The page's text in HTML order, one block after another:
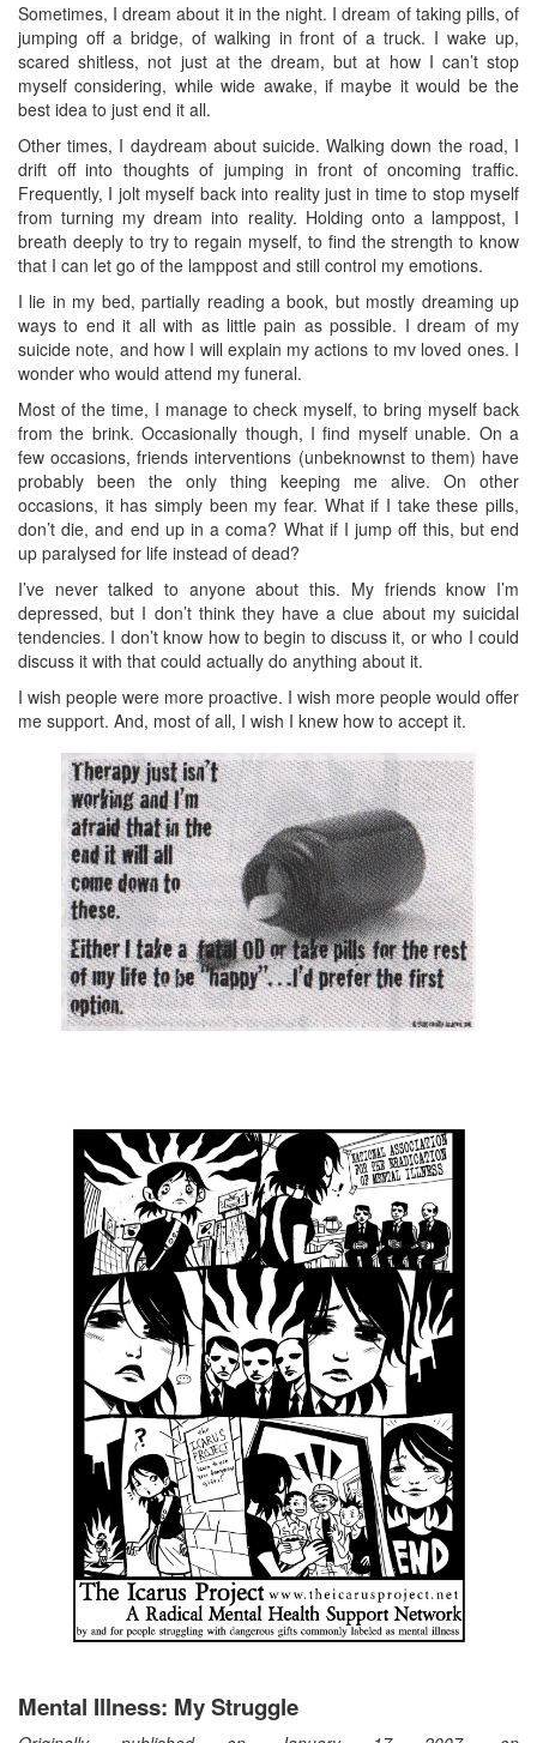
Sometimes, I dream about it in the night. I dream of taking pills, of
jumping off a bridge, of walking in front of a truck. I wake up,
scared shitless, not just at the dream, but at how I can’t stop
myself considering, while wide awake, if maybe it would be the
best idea to just end it all.
Other times, I daydream about suicide. Walking down the road, I
drift off into thoughts of jumping in front of oncoming traffic.
Frequently, I jolt myself back into reality just in time to stop myself
from turning my dream into reality. Holding onto a lamppost, I
breath deeply to try to regain myself, to find the strength to know
that I can let go of the lamppost and still control my emotions.
I lie in my bed, partially reading a book, but mostly dreaming up
ways to end it all with as little pain as possible. I dream of my
suicide note, and how I will explain my actions to mv loved ones. I
wonder who would attend my funeral.
Most of the time, I manage to check myself, to bring myself back
from the brink. Occasionally though, I find myself unable. On a
few occasions, friends interventions (unbeknownst to them) have
probably been the only thing keeping me alive. On other
occasions, it has simply been my fear. What if I take these pills,
don’t die, and end up in a coma? What if I jump off this, but end
up paralysed for life instead of dead?
I’ve never talked to anyone about this. My friends know I’m
depressed, but I don’t think they have a clue about my suicidal
tendencies. I don’t know how to begin to discuss it, or who I could
discuss it with that could actually do anything about it.
I wish people were more proactive. I wish more people would offer
me support. And, most of all, I wish I knew how to accept it.
Mental Illness: My Struggle